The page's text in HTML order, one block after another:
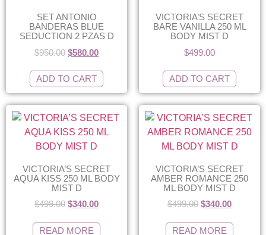
SET ANTONIO
BANDERAS BLUE
SEDUCTION 2 PZAS D
$950.00 $580.00
ADD TO CART
VICTORIA’S SECRET
BARE VANILLA 250 ML
BODY MIST D
$499.00
ADD TO CART
VICTORIA’S SECRET
AQUA KISS 250 ML BODY
MIST D
$499.00 $340.00
READ MORE
VICTORIA’S SECRET
AMBER ROMANCE 250
ML BODY MIST D
$499.00 $340.00
READ MORE